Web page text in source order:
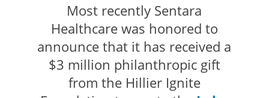
Most recently Sentara
Healthcare was honored to
announce that it has received a
$3 million philanthropic gift
from the Hillier Ignite